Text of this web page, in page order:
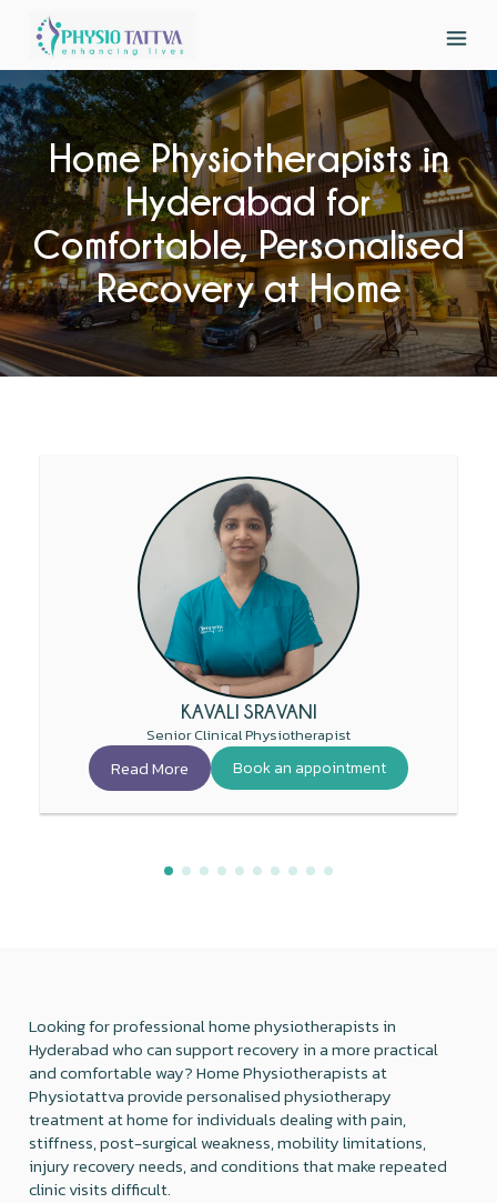
Home Physiotherapists in
Hyderabad for
Comfortable, Personalised
Recovery at Home
KAVALI SRAVANI
Senior Clinical Physiotherapist
Read More Book an appointment
Looking for professional home physiotherapists in
Hyderabad who can support recovery in a more practical
and comfortable way? Home Physiotherapists at
Physiotattva provide personalised physiotherapy
treatment at home for individuals dealing with pain,
stiffness, post-surgical weakness, mobility limitations,
injury recovery needs, and conditions that make repeated
clinic visits difficult.